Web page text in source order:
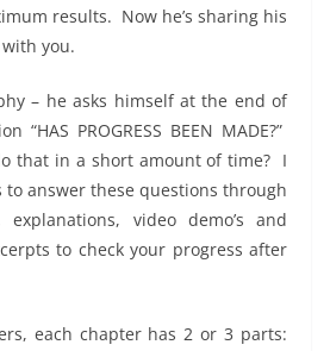
results. Now he’s sharing his
you.
– he asks himself at the end of
“HAS PROGRESS BEEN MADE?”
that in a short amount of time? I
answer these questions through
explanations, video demo’s and
to check your progress after
each chapter has 2 or 3 parts: